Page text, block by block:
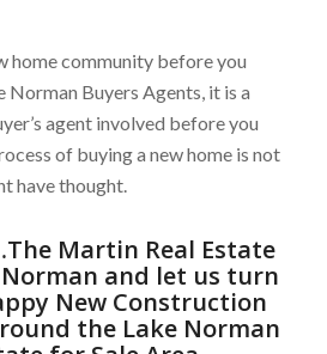
home community before you
Norman Buyers Agents, it is a
agent involved before you
of buying a new home is not
have thought.
The Martin Real Estate
and let us turn
New Construction
the Lake Norman